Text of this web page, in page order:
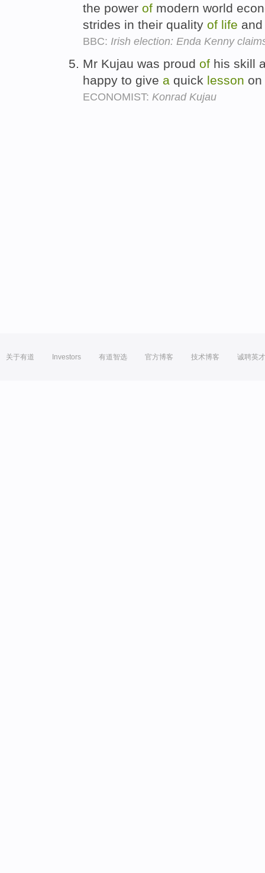
the power of modern world
strides in their quality of life
BBC: Irish election: Enda Kenny
Mr Kujau was proud of his skill
happy to give a quick lesson
ECONOMIST: Konrad Kujau
关于有道 Investors 有道智选 官方博客 技术博客 诚聘英才